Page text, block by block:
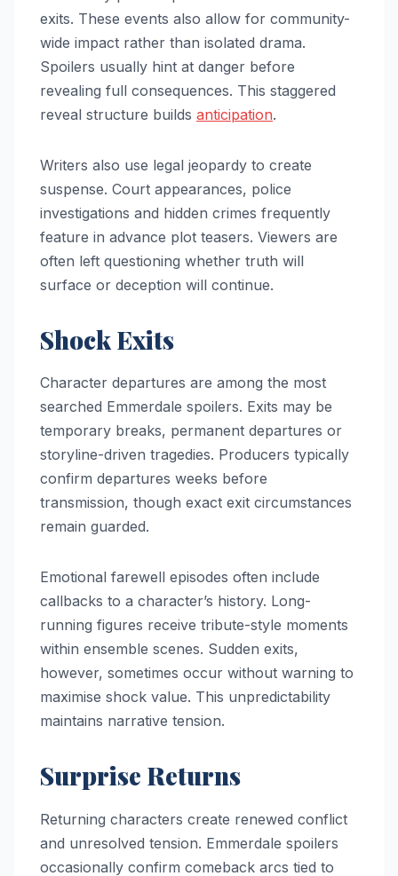
exits. These events also allow for community-
wide impact rather than isolated drama.
Spoilers usually hint at danger before
revealing full consequences. This staggered
reveal structure builds anticipation.
Writers also use legal jeopardy to create
suspense. Court appearances, police
investigations and hidden crimes frequently
feature in advance plot teasers. Viewers are
often left questioning whether truth will
surface or deception will continue.
Shock Exits
Character departures are among the most
searched Emmerdale spoilers. Exits may be
temporary breaks, permanent departures or
storyline-driven tragedies. Producers typically
confirm departures weeks before
transmission, though exact exit circumstances
remain guarded.
Emotional farewell episodes often include
callbacks to a character’s history. Long-
running figures receive tribute-style moments
within ensemble scenes. Sudden exits,
however, sometimes occur without warning to
maximise shock value. This unpredictability
maintains narrative tension.
Surprise Returns
Returning characters create renewed conflict
and unresolved tension. Emmerdale spoilers
occasionally confirm comeback arcs tied to